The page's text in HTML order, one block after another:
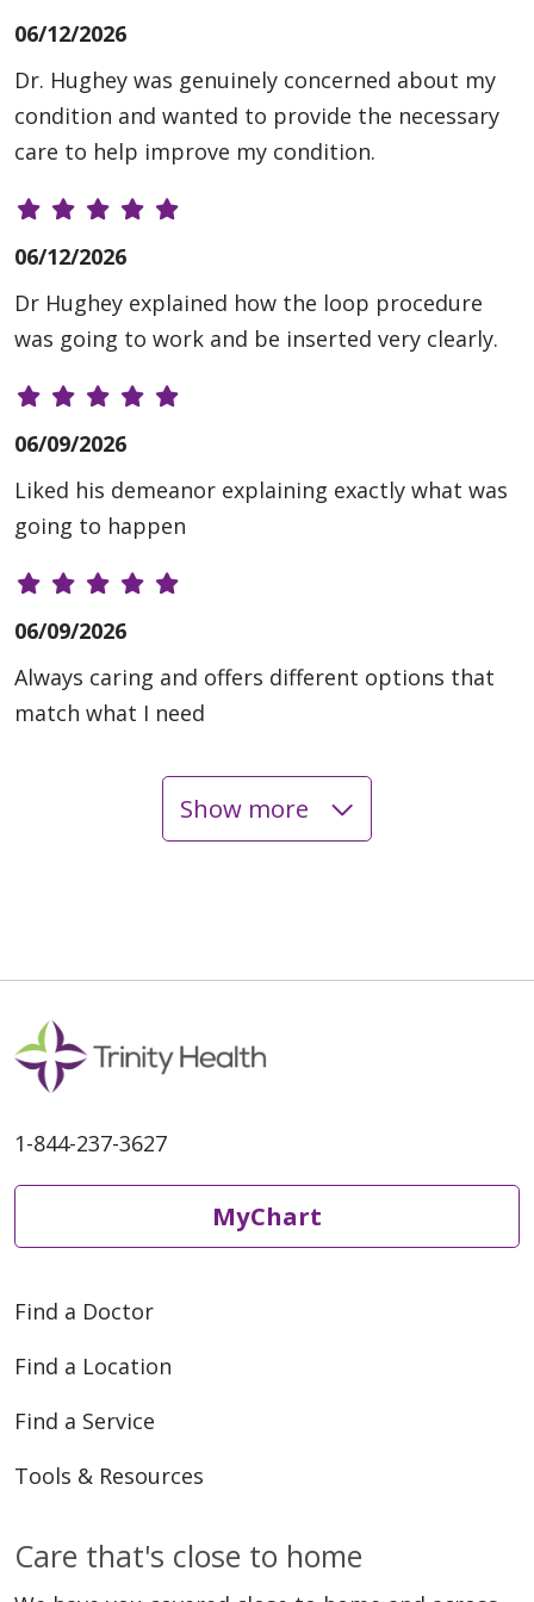
06/12/2026
Dr. Hughey was genuinely concerned about my
condition and wanted to provide the necessary
care to help improve my condition.
06/12/2026
Dr Hughey explained how the loop procedure
was going to work and be inserted very clearly.
06/09/2026
Liked his demeanor explaining exactly what was
going to happen
06/09/2026
Always caring and offers different options that
match what I need
06/04/2026
Show more
1-844-237-3627
MyChart
Find a Doctor
Find a Location
Find a Service
Tools & Resources
Care that's close to home